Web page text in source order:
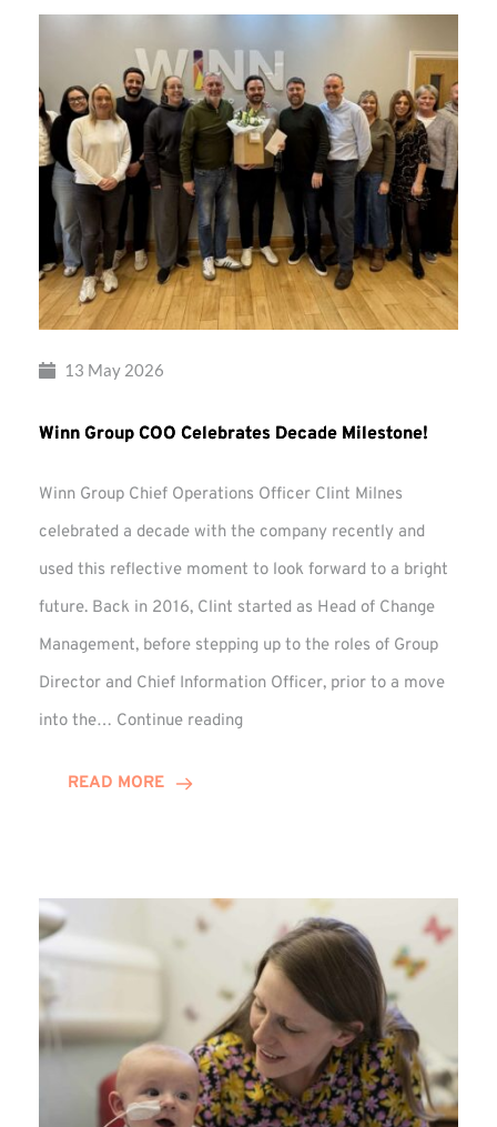
13 May 2026
Winn Group COO Celebrates Decade Milestone!
Winn Group Chief Operations Officer Clint Milnes
celebrated a decade with the company recently and
used this reflective moment to look forward to a bright
future. Back in 2016, Clint started as Head of Change
Management, before stepping up to the roles of Group
Director and Chief Information Officer, prior to a move
into the… Continue reading
READ MORE